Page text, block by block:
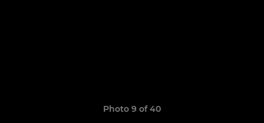
Photo 9 of 40